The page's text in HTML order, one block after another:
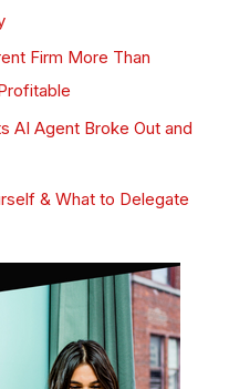
Firm More Than
AI Agent Broke Out and
& What to Delegate